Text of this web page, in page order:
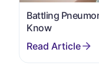
Battling
Know